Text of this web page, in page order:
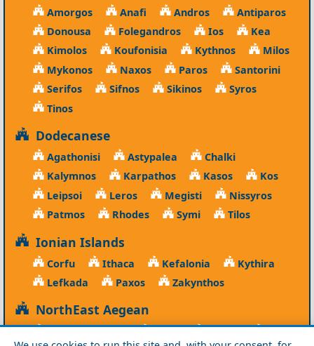
Amorgos Anafi Andros
Antiparos
Donousa
Folegandros Ios
Kea
Kimolos
Koufonisia Kythnos
Milos
Mykonos
Naxos Paros
Santorini
Serifos
Sifnos Sikinos
Syros
Tinos
Dodecanese
Agathonisi Astypalea
Chalki
Kalymnos
Karpathos Kasos
Kos
Leipsoi
Leros Megisti
Nissyros
Patmos
Rhodes Symi Tilos
Ionian Islands
Corfu Ithaca Kefalonia
Kythira
Lefkada
Paxos Zakynthos
NorthEast Aegean
Agios Efstratios Chios Fourni
Icaria